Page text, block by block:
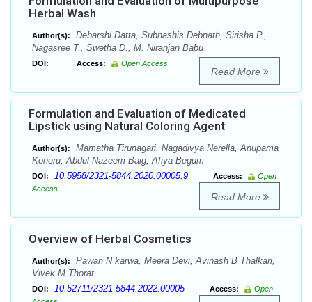
Herbal Wash
Author(s):
Debarshi Datta, Subhashis Debnath, Sirisha P.,
Nagasree T., Swetha D., M. Niranjan Babu
DOI: Access: Open Access
Read More
Formulation and Evaluation of Medicated
Lipstick using Natural Coloring Agent
Author(s):
Mamatha Tirunagari, Nagadivya Nerella, Anupama
Koneru, Abdul Nazeem Baig, Afiya Begum
DOI: 10.5958/2321-5844.2020.00005.9 Access:
Open
Access
Read More
Overview of Herbal Cosmetics
Author(s):
Pawan N karwa, Meera Devi, Avinash B Thalkari,
Vivek M Thorat
DOI: 10.52711/2321-5844.2022.00005 Access:
Open